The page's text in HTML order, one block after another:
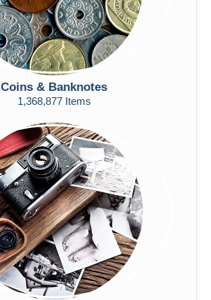
Coins & Banknotes
1,368,877 Items